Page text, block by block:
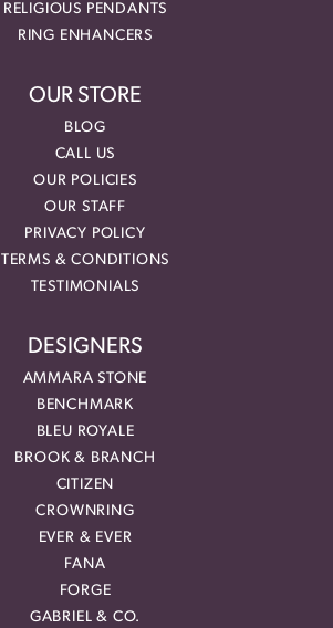
RELIGIOUS PENDANTS
RING ENHANCERS
OUR STORE
BLOG
CALL US
OUR POLICIES
OUR STAFF
PRIVACY POLICY
TERMS & CONDITIONS
TESTIMONIALS
DESIGNERS
AMMARA STONE
BENCHMARK
BLEU ROYALE
BROOK & BRANCH
CITIZEN
CROWNRING
EVER & EVER
FANA
FORGE
GABRIEL & CO.